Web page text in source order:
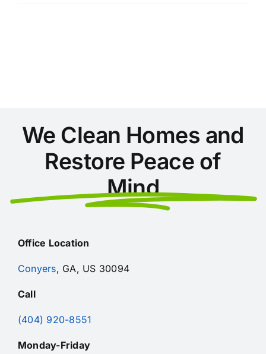
We Clean Homes and
Restore Peace of
Mind
Office Location
Conyers, GA, US 30094
Call
(404) 920-8551
Monday-Friday